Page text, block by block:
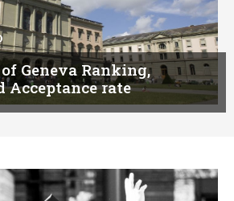
Geneva Ranking,
Acceptance rate